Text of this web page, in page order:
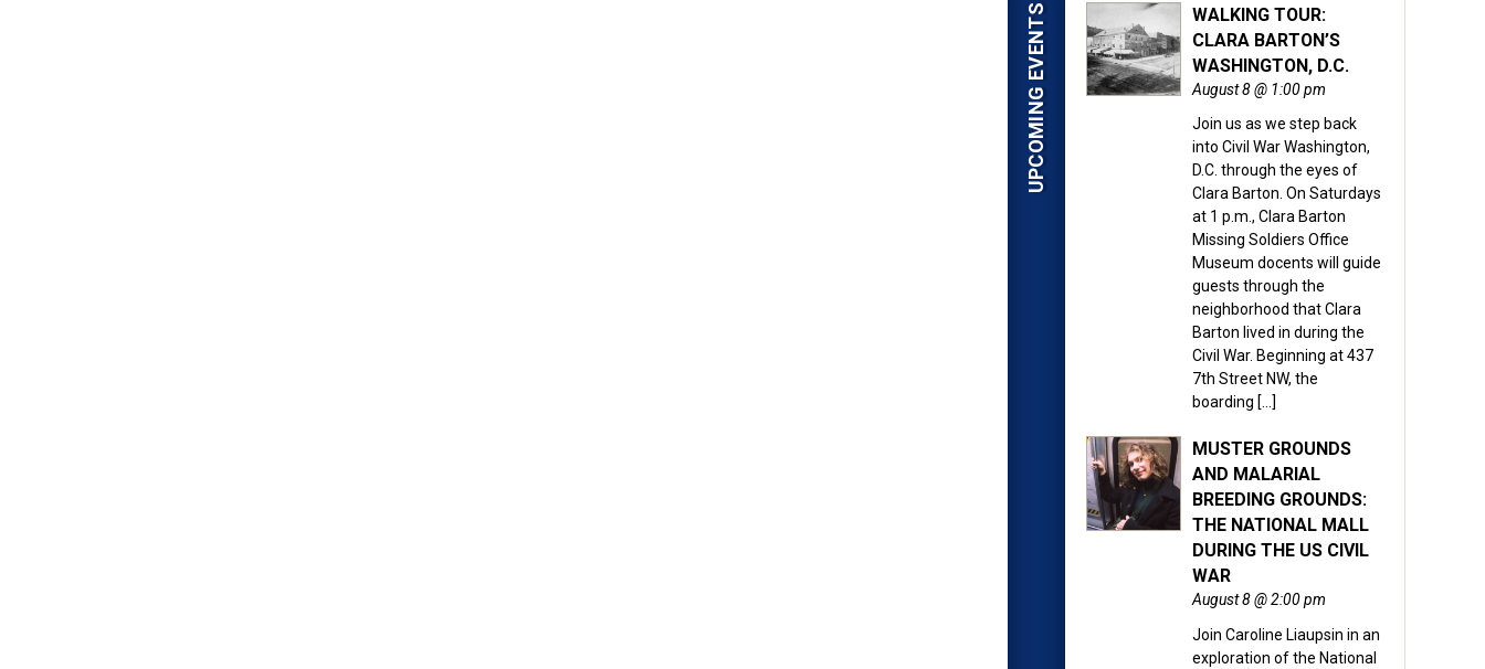
UPCOMING EVENTS
WALKING TOUR:
CLARA BARTON’S
WASHINGTON, D.C.
August 8 @ 1:00 pm
Join us as we step back
into Civil War Washington,
D.C. through the eyes of
Clara Barton. On Saturdays
at 1 p.m., Clara Barton
Missing Soldiers Office
Museum docents will guide
guests through the
neighborhood that Clara
Barton lived in during the
Civil War. Beginning at 437
7th Street NW, the
boarding […]
MUSTER GROUNDS
AND MALARIAL
BREEDING GROUNDS:
THE NATIONAL MALL
DURING THE US CIVIL
WAR
August 8 @ 2:00 pm
Join Caroline Liaupsin in an
exploration of the National